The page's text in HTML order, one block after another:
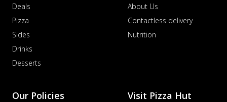
Deals
Pizza
Sides
Drinks
Desserts
About Us
Contactless delivery
Nutrition
Our Policies Visit Pizza Hut